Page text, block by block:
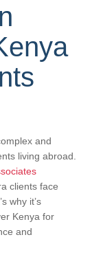
and
living abroad.
clients face
why it’s
Kenya for
and